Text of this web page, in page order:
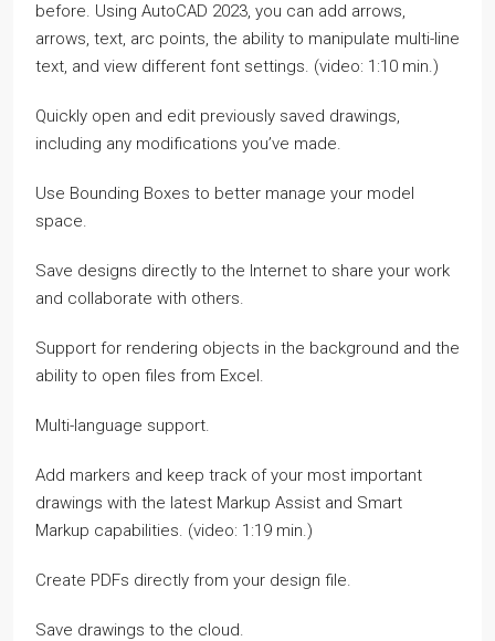
before. Using AutoCAD 2023, you can add arrows,
arrows, text, arc points, the ability to manipulate multi-line
text, and view different font settings. (video: 1:10 min.)
Quickly open and edit previously saved drawings,
including any modifications you’ve made.
Use Bounding Boxes to better manage your model
space.
Save designs directly to the Internet to share your work
and collaborate with others.
Support for rendering objects in the background and the
ability to open files from Excel.
Multi-language support.
Add markers and keep track of your most important
drawings with the latest Markup Assist and Smart
Markup capabilities. (video: 1:19 min.)
Create PDFs directly from your design file.
Save drawings to the cloud.